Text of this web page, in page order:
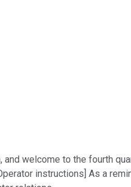
and welcome to the fourth
instructions] As a